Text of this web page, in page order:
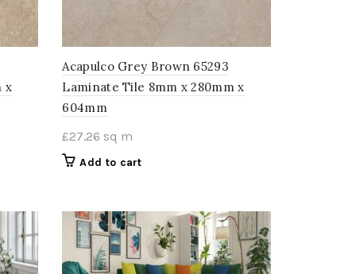
x
Acapulco Grey Brown 65293
Laminate Tile 8mm x 280mm x
604mm
£27.26 sq m
Add to cart